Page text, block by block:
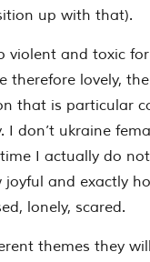
up with that).
and toxic
therefore lovely,
that is particular
don’t ukraine
I actually do
and exactly
lonely, scared.
themes they